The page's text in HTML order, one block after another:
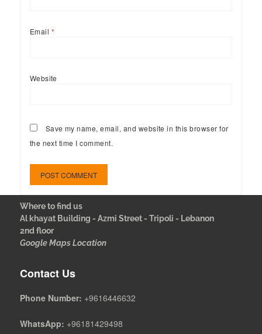
Email *
Website
Save my name, email, and website in this browser for
the next time I comment.
Where to find us
Al khayat Building - Azmi Street - Tripoli - Lebanon
2nd floor
Google Maps Location
Contact Us
Phone Number: +9616446632
WhatsApp: +96181429498